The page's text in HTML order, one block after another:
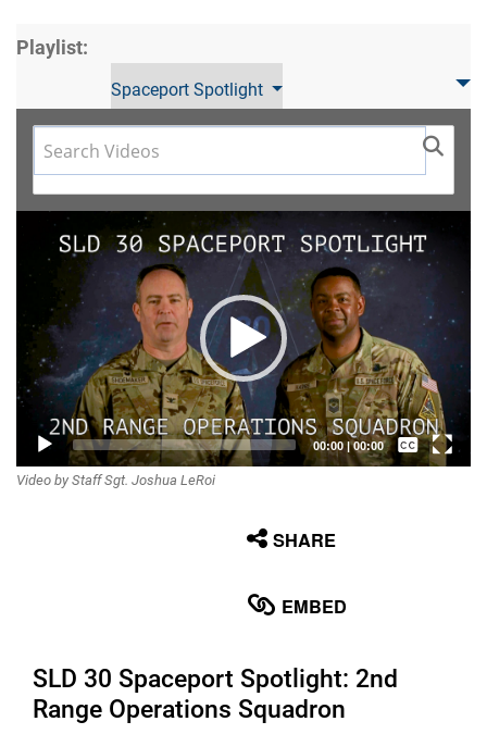
Playlist:
Spaceport Spotlight
Video
Player
00:00|00:00
Captions /
Video by Staff Sgt. Joshua LeRoi
SHARE
EMBED
SLD 30 Spaceport Spotlight: 2nd
Range Operations Squadron